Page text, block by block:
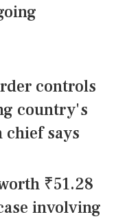
controls
country's
says
₹51.28
involving